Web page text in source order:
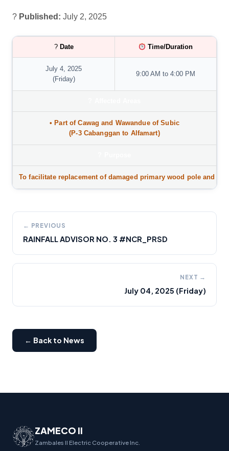
? Published: July 2, 2025
? Date Time/Duration
July 4, 2025
(Friday)
9:00 AM to 4:00 PM
• Part ofCawag and Wawandue of Subic
(P-3 Cabanggan to Alfamart)
To facilitate replacement of damaged primary wood pole and
← PREVIOUS
RAINFALL ADVISOR NO. 3 #NCR_PRSD
NEXT →
July 04, 2025 (Friday)
← Back to News
ZAMECO II
Zambales II Electric Cooperative Inc.